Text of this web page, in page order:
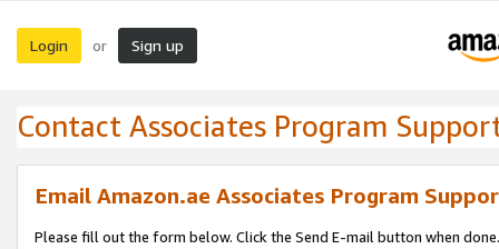
Login or Sign up
Contact Associates Program
Email Amazon.ae Associates Program
Please fill out the form below. Click the Send E-mail button when done.